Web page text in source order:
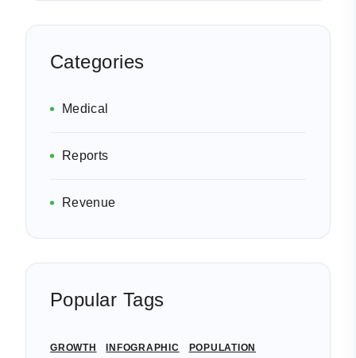
Categories
Medical
Reports
Revenue
Popular Tags
GROWTH INFOGRAPHIC POPULATION